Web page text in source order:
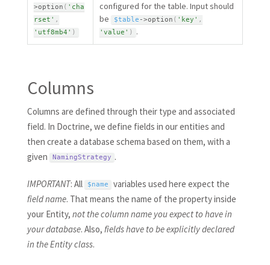
>option ( 'cha
rset' ,
'utf8mb4' )
configured for the table. Input should
be
$table ->option ( 'key' ,
'value' ) .
Columns
Columns are defined through their type and associated
field. In Doctrine, we define fields in our entities and
then create a database schema based on them, with a
given
NamingStrategy .
IMPORTANT: All $name
variables used here expect the
field name. That means the name of the property inside
your Entity, not the column name you expect to have in
your database. Also, fields have to be explicitly declared
in the Entity class.